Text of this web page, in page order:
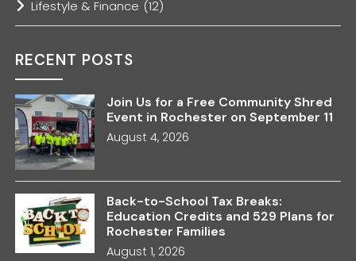
Lifestyle & Finance (12)
RECENT POSTS
Join Us for a Free Community Shred
Event in Rochester on September 11
August 4, 2026
Back-to-School Tax Breaks:
Education Credits and 529 Plans for
Rochester Families
August 1, 2026